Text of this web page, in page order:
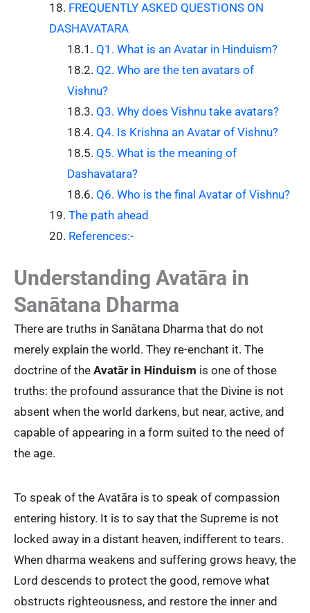
FREQUENTLY ASKED QUESTIONS ON
DASHAVATARA
Q1. What is an Avatar in Hinduism?
Q2. Who are the ten avatars of
Vishnu?
Q3. Why does Vishnu take avatars?
Q4. Is Krishna an Avatar of Vishnu?
Q5. What is the meaning of
Dashavatara?
Q6. Who is the final Avatar of Vishnu?
The path ahead
References:-
Understanding Avatāra in
Sanātana Dharma
There are truths in Sanātana Dharma that do not
merely explain the world. They re-enchant it. The
doctrine of the Avatār in Hinduism is one of those
truths: the profound assurance that the Divine is not
absent when the world darkens, but near, active, and
capable of appearing in a form suited to the need of
the age.
To speak of the Avatāra is to speak of compassion
entering history. It is to say that the Supreme is not
locked away in a distant heaven, indifferent to tears.
When dharma weakens and suffering grows heavy, the
Lord descends to protect the good, remove what
obstructs righteousness, and restore the inner and